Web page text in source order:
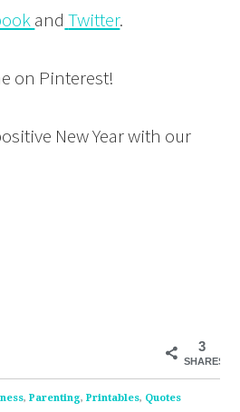
and Twitter.
on Pinterest!
New Year with our
3
SHARES
,Parenting,Printables, Quotes